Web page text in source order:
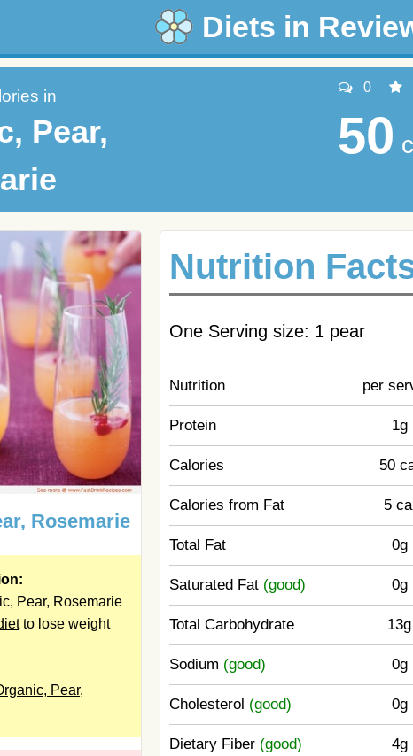
Diets in
in
Pear,
0
50
Rosemarie
Pear, Rosemarie
to lose weight
Pear,
Nutrition
One Serving size: 1 pear
Nutrition per
Protein 1g
Calories 50
Calories from Fat 5
Total Fat 0g
Saturated Fat (good) 0g
Total Carbohydrate 13g
Sodium (good) 0g
Cholesterol (good) 0g
Dietary Fiber (good) 4g